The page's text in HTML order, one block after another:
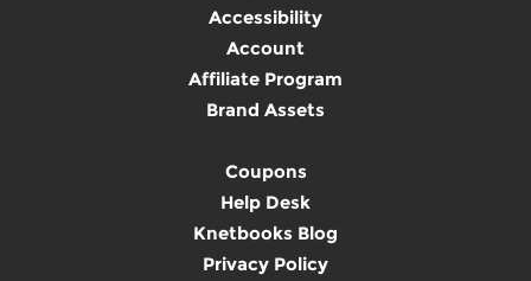
Accessibility
Account
Affiliate Program
Brand Assets
Coupons
Help Desk
Knetbooks Blog
Privacy Policy